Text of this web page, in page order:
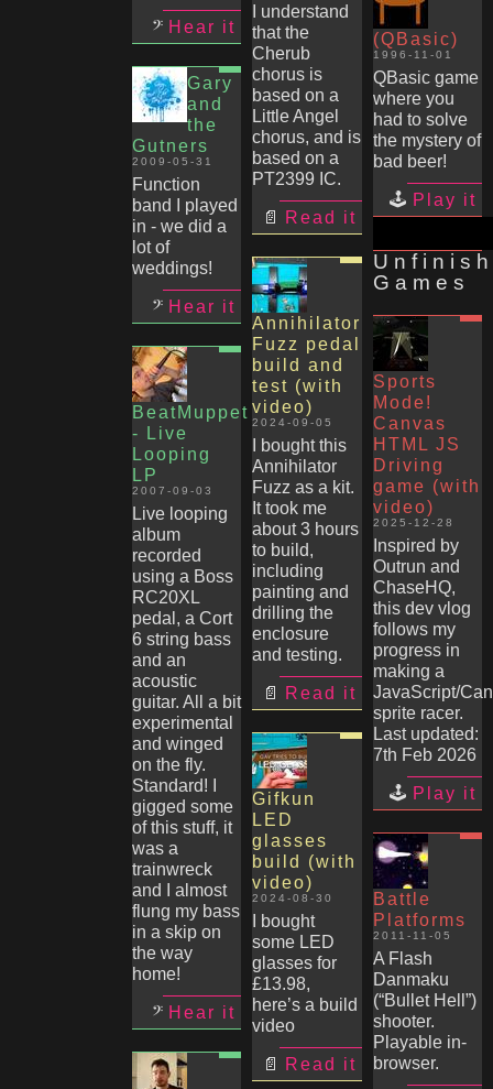
Hear it
Gary
and
the
Gutners
2009-05-31
Function
band I played
in - we did a
lot of
weddings!
Hear it
BeatMuppet
- Live
Looping
LP
2007-09-03
Live looping
album
recorded
using a Boss
RC20XL
pedal, a Cort
6 string bass
and an
acoustic
guitar. All a bit
experimental
and winged
on the fly.
Standard! I
gigged some
of this stuff, it
was a
trainwreck
and I almost
flung my bass
in a skip on
the way
home!
Hear it
I understand
that the
Cherub
chorus is
based on a
Little Angel
chorus, and is
based on a
PT2399 IC.
Read it
Annihilator
Fuzz pedal
build and
test (with
video)
2024-09-05
I bought this
Annihilator
Fuzz as a kit.
It took me
about 3 hours
to build,
including
painting and
drilling the
enclosure
and testing.
Read it
Gifkun
LED
glasses
build (with
video)
2024-08-30
I bought
some LED
glasses for
£13.98,
here’s a build
video
Read it
(QBasic)
1996-11-01
QBasic game
where you
had to solve
the mystery of
bad beer!
Play it
Games
Sports
Mode!
Canvas
HTML JS
Driving
game (with
video)
2025-12-28
Inspired by
Outrun and
ChaseHQ,
this dev vlog
follows my
progress in
making a
JavaScript/
sprite racer.
Last updated:
7th Feb 2026
Play it
Battle
Platforms
2011-11-05
A Flash
Danmaku
(“Bullet Hell”)
shooter.
Playable in-
browser.